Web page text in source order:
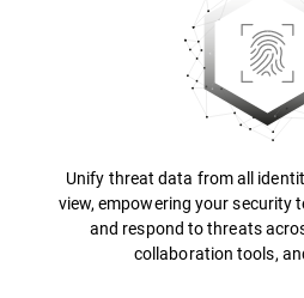
Unify threat data from all
view, empowering your security
and respond to threats
collaboration tools,